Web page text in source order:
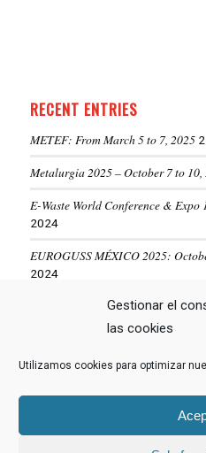
Gestionar el
las cookies
Utilizamos cookies para optimizar
RECENT ENTRIES
METEF: From March 5 to 7, 2025
Metalurgia 2025 – October 7 to 10,
E-Waste World Conference & Expo
2024
EUROGUSS MÉXICO 2025:
2024
ALUMINIUM USA 2025: May 28-
VIEW MORE NEWS